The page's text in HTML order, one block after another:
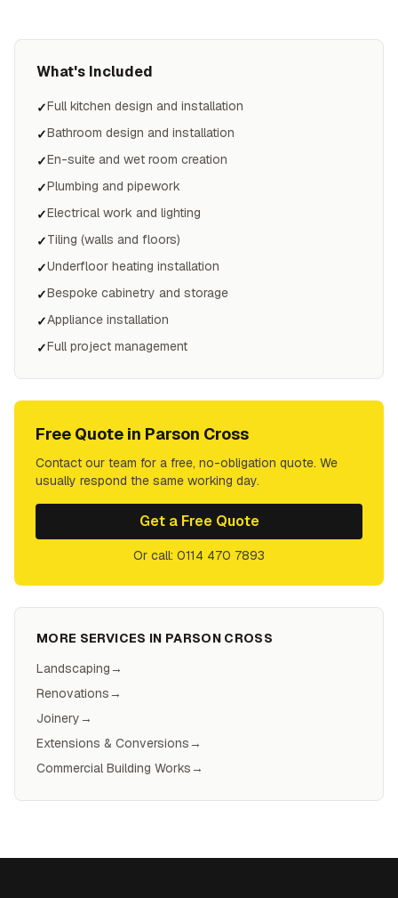
What's Included
✓Full kitchen design and installation
✓Bathroom design and installation
✓En-suite and wet room creation
✓Plumbing and pipework
✓Electrical work and lighting
✓Tiling (walls and floors)
✓Underfloor heating installation
✓Bespoke cabinetry and storage
✓Appliance installation
✓Full project management
Free Quote in Parson Cross
Contact our team for a free, no-obligation quote. We
usually respond the same working day.
Get a Free Quote
Or call: 0114 470 7893
MORE SERVICES IN PARSON CROSS
Landscaping→
Renovations→
Joinery→
Extensions & Conversions→
Commercial Building Works→